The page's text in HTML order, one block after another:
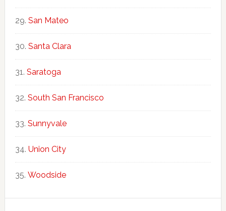
San Mateo
Santa Clara
Saratoga
South San Francisco
Sunnyvale
Union City
Woodside